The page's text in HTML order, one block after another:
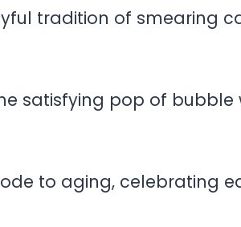
tradition of smearing
satisfying pop of bubble
to aging, celebrating